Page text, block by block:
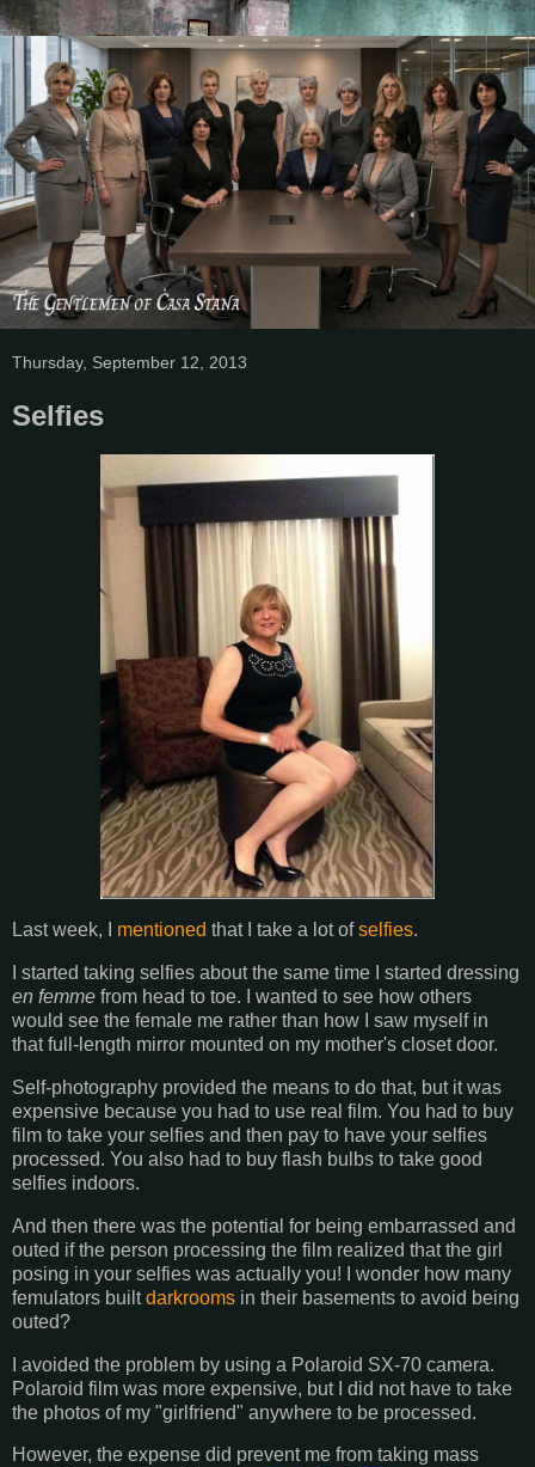
Thursday, September 12, 2013
Selfies
Last week, I mentioned that I take a lot ofselfies.
I started taking selfies about the same time I started dressing
en femme from head to toe. I wanted to see how others
would see the female me rather than how I saw myself in
that full-length mirror mounted on my mother's closet door.
Self-photography provided the means to do that, but it was
expensive because you had to use real film. You had to buy
film to take your selfies and then pay to have your selfies
processed. You also had to buy flash bulbs to take good
selfies indoors.
And then there was the potential for being embarrassed and
outed if the person processing the film realized that the girl
posing in your selfies was actually you! I wonder how many
femulators builtdarkrooms in their basements to avoid being
outed?
I avoided the problem by using a Polaroid SX-70 camera.
Polaroid film was more expensive, but I did not have to take
the photos of my "girlfriend" anywhere to be processed.
However, the expense did prevent me from taking mass